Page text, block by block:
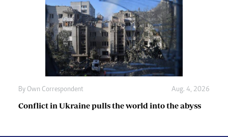
By Own Correspondent Aug. 4, 2026
Conflict in Ukraine pulls the world into the abyss